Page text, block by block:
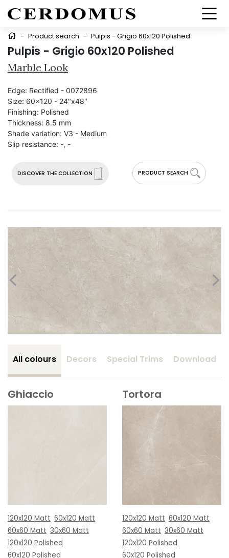
- Product search - Pulpis - Grigio 60x120 Polished
Pulpis - Grigio 60x120 Polished
Marble Look
DISCOVER THE COLLECTION PRODUCT SEARCH
Edge: Rectified - 0072896
Size: 60x120 - 24"x48"
Finishing: Polished
Thickness: 8.5 mm
Shade variation: V3 - Medium
Slip resistance: -, -
All colours Decors Special Trims Download
Ghiaccio
120x120 Matt 60x120 Matt
60x60 Matt 30x60 Matt
120x120 Polished
60x120 Polished
Tortora
120x120 Matt 60x120 Matt
60x60 Matt 30x60 Matt
120x120 Polished
60x120 Polished